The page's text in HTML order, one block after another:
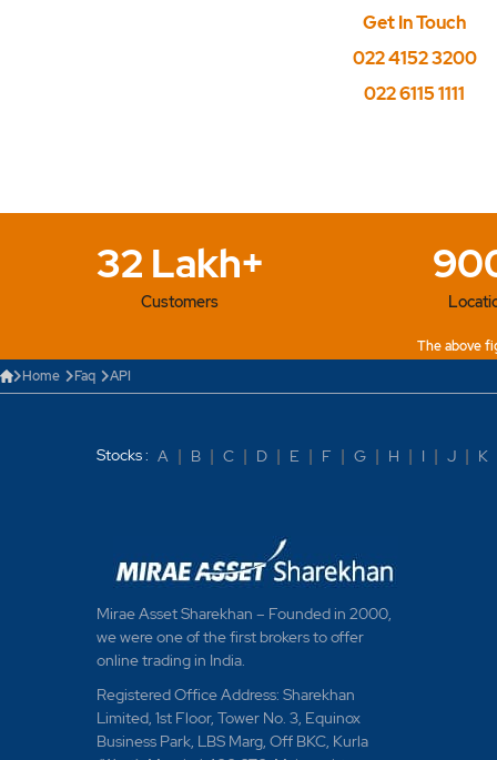
Get In Touch
022 4152 3200
022 6115 1111
32 Lakh+
Customers
The above
Home
Faq API
Stocks : A | B | C | D | E | F | G | H | I | J | K
Mirae Asset Sharekhan – Founded in 2000,
we were one of the first brokers to offer
online trading in India.
Registered Office Address: Sharekhan
Limited, 1st Floor, Tower No. 3, Equinox
Business Park, LBS Marg, Off BKC, Kurla